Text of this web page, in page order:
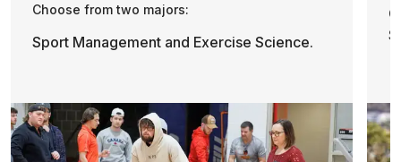
Choose from two majors:
Sport Management and Exercise Science.